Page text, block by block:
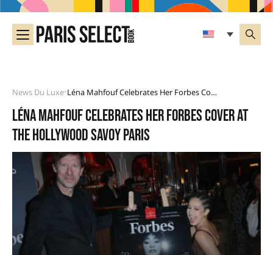
News Du Luxe• Léna Mahfouf Celebrates Her Forbes Cover At The Hollywood Savoy Paris
Léna Mahfouf celebrates her Forbes cover at
the Hollywood Savoy Paris